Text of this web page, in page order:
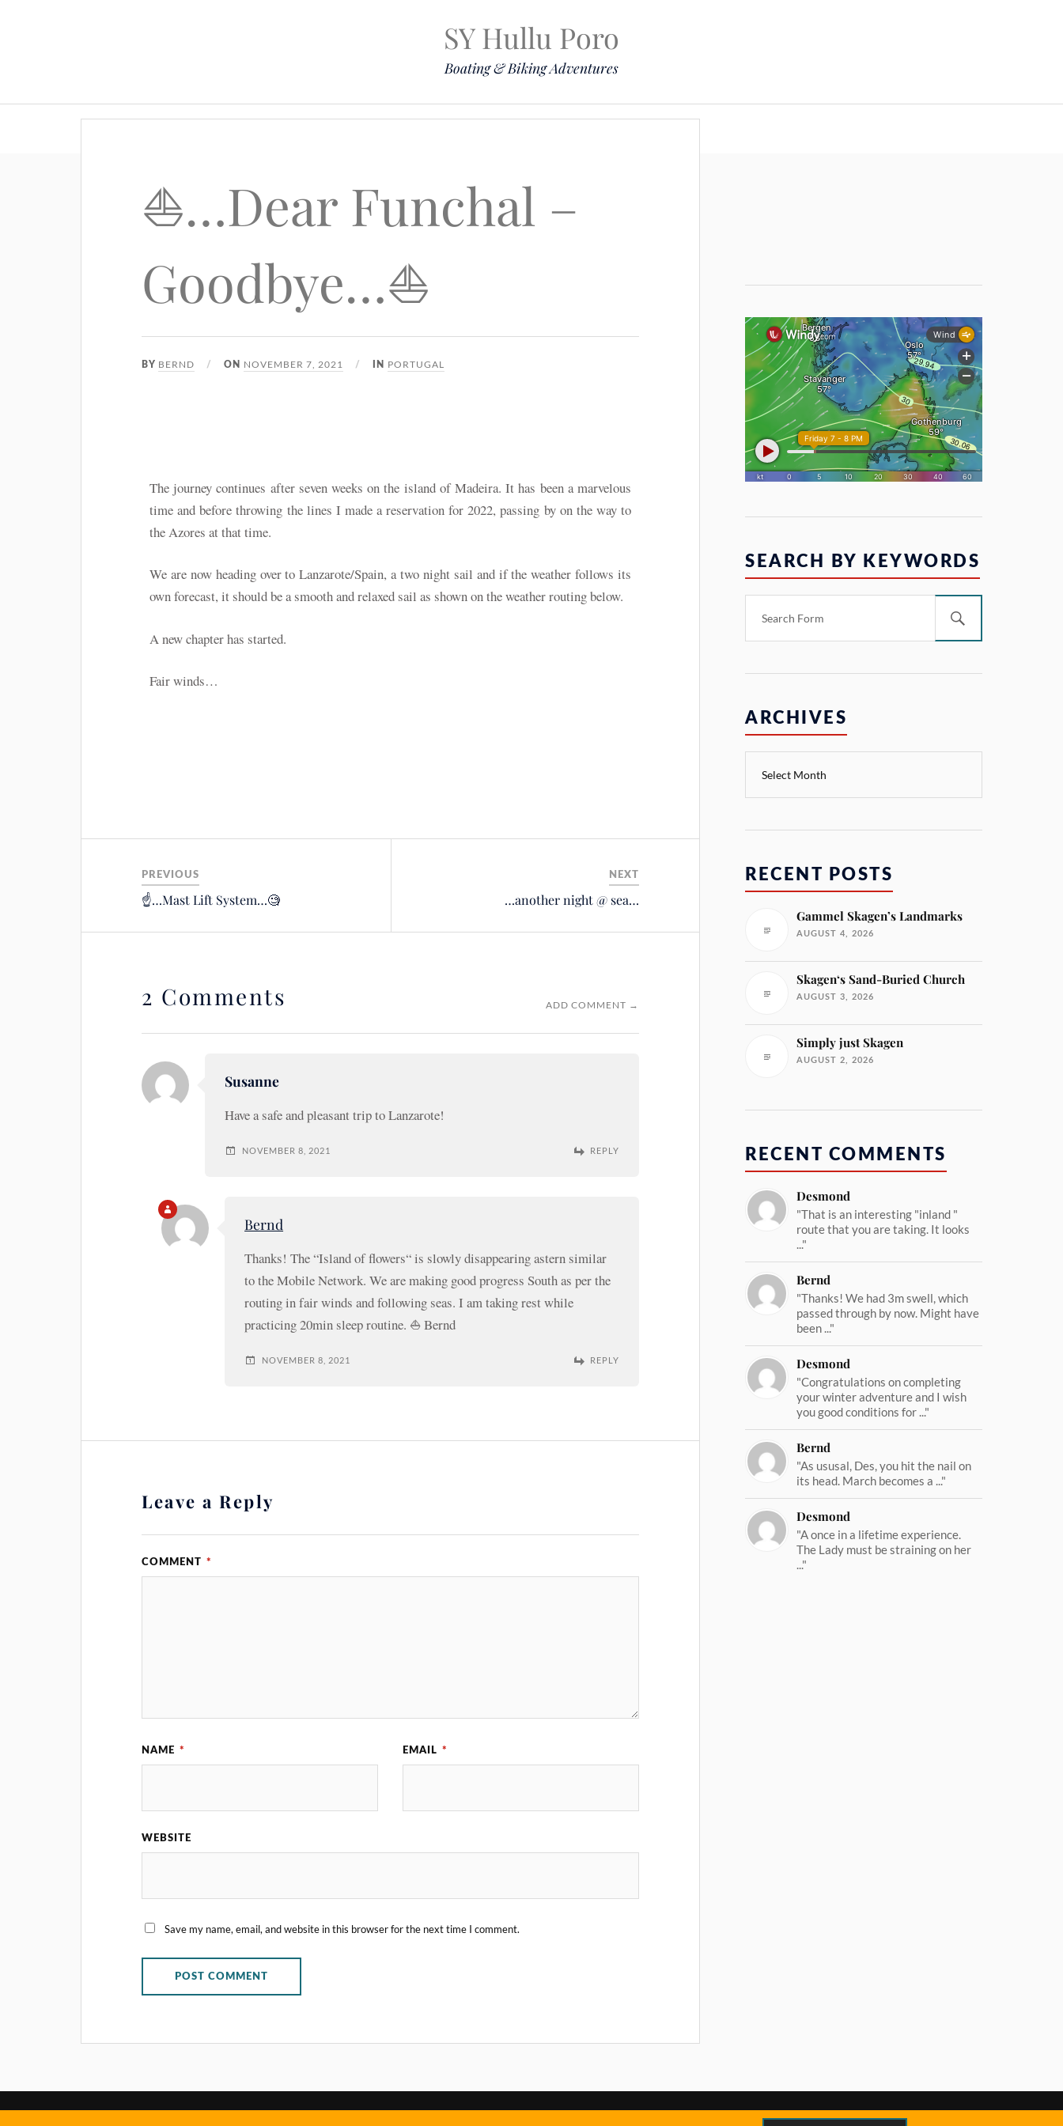
SY Hullu Poro
Boating & Biking Adventures
⛵️…Dear Funchal –
Goodbye…⛵️
BY BERND ON NOVEMBER 7, 2021 IN PORTUGAL
The journey continues after seven weeks on the island of Madeira. It has been a marvelous
time and before throwing the lines I made a reservation for 2022, passing by on the way to
the Azores at that time.
We are now heading over to Lanzarote/Spain, a two night sail and if the weather follows its
own forecast, it should be a smooth and relaxed sail as shown on the weather routing below.
A new chapter has started.
Fair winds…
PREVIOUS
☝️…Mast Lift System…🧐
NEXT
…another night @ sea…
2 Comments ADD COMMENT →
Susanne
Have a safe and pleasant trip to Lanzarote!
NOVEMBER 8, 2021 REPLY
Bernd
Thanks! The “Island of flowers“ is slowly disappearing astern similar
to the Mobile Network. We are making good progress South as per the
routing in fair winds and following seas. I am taking rest while
practicing 20min sleep routine. ⛵️ Bernd
NOVEMBER 8, 2021 REPLY
Leave a Reply
COMMENT *
NAME * EMAIL *
WEBSITE
Save my name, email, and website in this browser for the next time I comment.
SEARCH BY KEYWORDS
ARCHIVES
RECENT POSTS
Gammel Skagen’s Landmarks
AUGUST 4, 2026
Skagen‘s Sand-Buried Church
AUGUST 3, 2026
Simply just Skagen
AUGUST 2, 2026
RECENT COMMENTS
Desmond
"That is an interesting "inland "
route that you are taking. It looks
..."
Bernd
"Thanks! We had 3m swell, which
passed through by now. Might have
been ..."
Desmond
"Congratulations on completing
your winter adventure and I wish
you good conditions for ..."
Bernd
"As ususal, Des, you hit the nail on
its head. March becomes a ..."
Desmond
"A once in a lifetime experience.
The Lady must be straining on her
..."